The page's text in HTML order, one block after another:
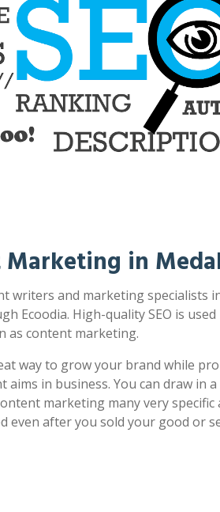
Marketing in
writers and marketing specialists
Ecoodia. High-quality SEO is
as content marketing.
way to grow your brand while
aims in business. You can draw in
marketing many very specific
even after you sold your good or